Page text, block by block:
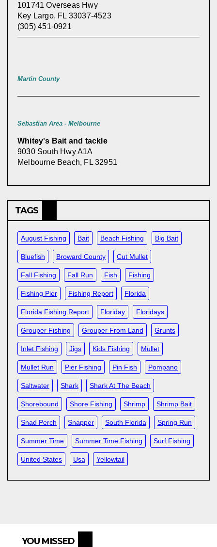
101741 Overseas Hwy
Key Largo, FL 33037-4523
(305) 451-0921
Martin County
Sebastian Area - Melbourne
Whitey's Bait and tackle
9030 South Hwy A1A
Melbourne Beach, FL 32951
TAGS
August Fishing Bait Beach Fishing Big Bait
Bluefish Broward County Cut Mullet
Fall Fishing Fall Run Fish Fishing
Fishing Pier Fishing Report Florida
Florida Fishing Report Floriday Floridays
Grouper Fishing Grouper From Land Grunts
Inlet Fishing Jigs Kids Fishing Mullet
Mullet Run Pier Fishing Pin Fish Pompano
Saltwater Shark Shark At The Beach
Shorebound Shore Fishing Shrimp Shrimp Bait
Snad Perch Snapper South Florida Spring Run
Summer Time Summer Time Fishing Surf Fishing
United States Usa Yellowtail
YOU MISSED